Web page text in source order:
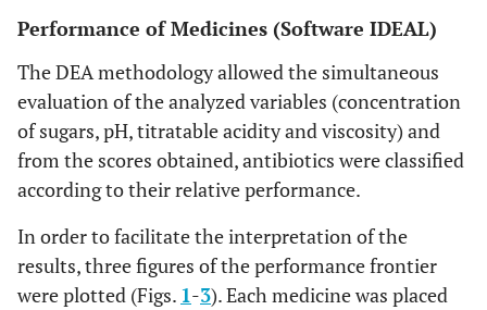
Performance of Medicines (Software IDEAL)
The DEA methodology allowed the simultaneous
evaluation of the analyzed variables (concentration
of sugars, pH, titratable acidity and viscosity) and
from the scores obtained, antibiotics were classified
according to their relative performance.
In order to facilitate the interpretation of the
results, three figures of the performance frontier
were plotted (Figs. 1-3). Each medicine was placed